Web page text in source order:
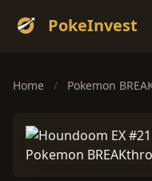
PokeInvest
Home / Pokemon